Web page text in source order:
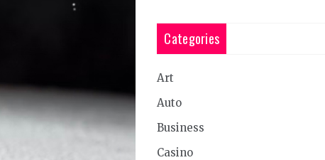
Categories
Art
Auto
Business
Casino